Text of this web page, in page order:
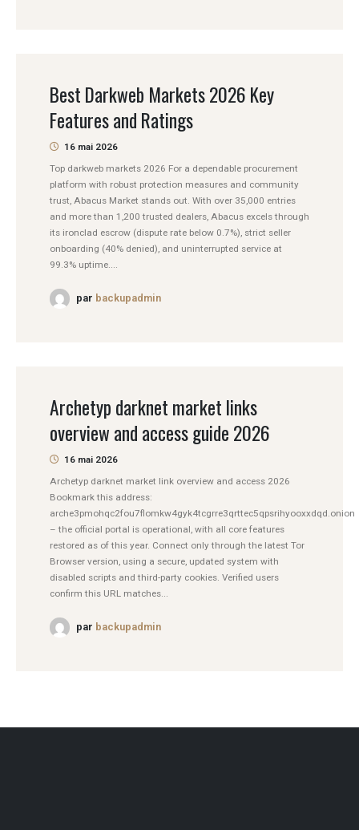
Best Darkweb Markets 2026 Key
Features and Ratings
16 mai 2026
Top darkweb markets 2026 For a dependable procurement
platform with robust protection measures and community
trust, Abacus Market stands out. With over 35,000 entries
and more than 1,200 trusted dealers, Abacus excels through
its ironclad escrow (dispute rate below 0.7%), strict seller
onboarding (40% denied), and uninterrupted service at
99.3% uptime....
par backupadmin
Archetyp darknet market links
overview and access guide 2026
16 mai 2026
Archetyp darknet market link overview and access 2026
Bookmark this address:
arche3pmohqc2fou7flomkw4gyk4tcgrre3qrttec5qpsrihyooxxdqd.onion
– the official portal is operational, with all core features
restored as of this year. Connect only through the latest Tor
Browser version, using a secure, updated system with
disabled scripts and third-party cookies. Verified users
confirm this URL matches...
par backupadmin